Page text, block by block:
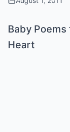
Baby Poems
Heart